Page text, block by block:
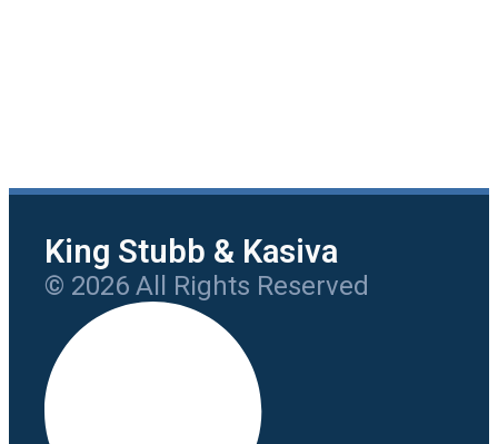
King Stubb & Kasiva
© 2026 All Rights Reserved